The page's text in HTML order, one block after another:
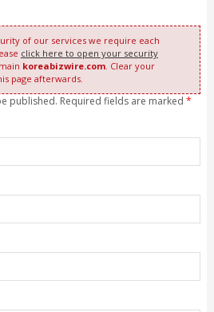
of our services we require each
click here to open your security
koreabizwire.com. Clear your
page afterwards.
published. Required fields are marked *